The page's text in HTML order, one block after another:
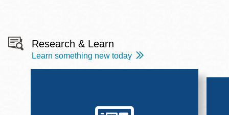
Research & Learn
Learn something new today